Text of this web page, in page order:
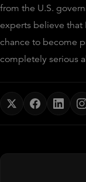
from the U.S.
experts believe that
chance to become
completely serious